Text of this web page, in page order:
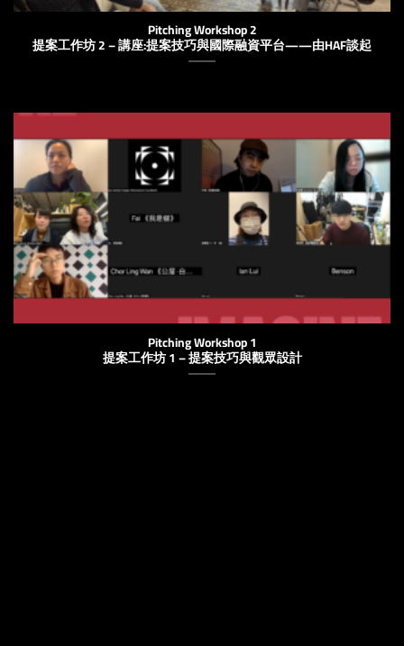
Pitching Workshop 2
提案工作坊 2 – 講座:提案技巧與國際融資平台——由HAF談起
Pitching Workshop 1
提案工作坊 1 – 提案技巧與觀眾設計